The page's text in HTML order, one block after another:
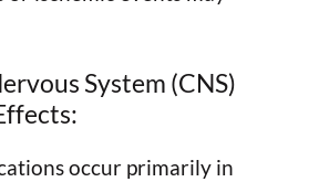
System (CNS)
occur primarily in